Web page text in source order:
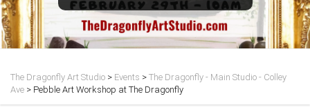
The Dragonfly Art Studio > Events > The Dragonfly - Main Studio - Colley
Ave > Pebble Art Workshop at The Dragonfly